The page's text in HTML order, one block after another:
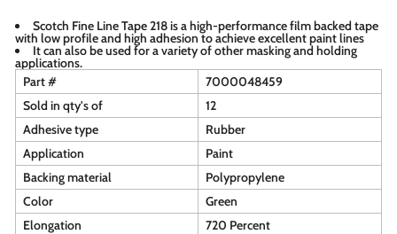
Scotch Fine Line Tape 218 is a high-performance film backed tape
with low profile and high adhesion to achieve excellent paint lines
It can also be used for a variety of other masking and holding
applications.
Part #
7000048459
Sold in qty's of
12
Adhesive type
Rubber
Application
Paint
Backing material
Polypropylene
Color
Green
Elongation
720 Percent